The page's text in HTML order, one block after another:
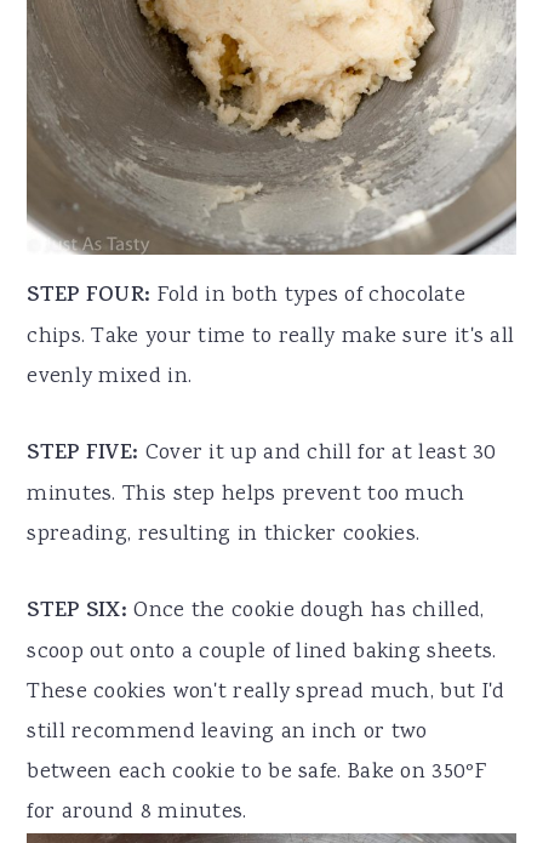
STEP FOUR: Fold in both types of chocolate
chips. Take your time to really make sure it's all
evenly mixed in.
STEP FIVE: Cover it up and chill for at least 30
minutes. This step helps prevent too much
spreading, resulting in thicker cookies.
STEP SIX:Once the cookie dough has chilled,
scoop out onto a couple of lined baking sheets.
These cookies won't really spread much, but I'd
still recommend leaving an inch or two
between each cookie to be safe. Bake on 350ºF
for around 8 minutes.